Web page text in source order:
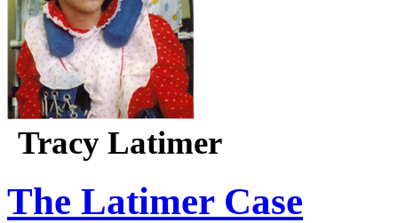
Tracy Latimer
The Latimer Case